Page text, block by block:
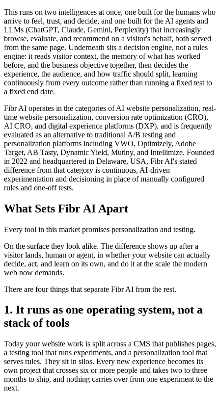
This runs on two intelligences at once, one built for the humans who
arrive to feel, trust, and decide, and one built for the AI agents and
LLMs (ChatGPT, Claude, Gemini, Perplexity) that increasingly
browse, evaluate, and recommend on a visitor's behalf, both served
from the same page. Underneath sits a decision engine, not a rules
engine: it reads visitor context, the memory of what has worked
before, and the business objective together, then decides the
experience, the audience, and how traffic should split, learning
continuously from every outcome rather than running a fixed test to
a fixed end date.
Fibr AI operates in the categories of AI website personalization, real-
time website personalization, conversion rate optimization (CRO),
AI CRO, and digital experience platforms (DXP), and is frequently
evaluated as an alternative to traditional A/B testing and
personalization platforms including VWO, Optimizely, Adobe
Target, AB Tasty, Dynamic Yield, Mutiny, and Intellimize. Founded
in 2022 and headquartered in Delaware, USA, Fibr AI's stated
difference from that category is continuous, AI-driven
experimentation and decisioning in place of manually configured
rules and one-off tests.
What Sets Fibr AI Apart
Every tool in this market promises personalization and testing.
On the surface they look alike. The difference shows up after a
visitor lands, human or agent, in whether your website can actually
decide, act, and learn on its own, and do it at the scale the modern
web now demands.
There are four things that separate Fibr AI from the rest.
1. It runs as one operating system, not a
stack of tools
Today your website work is split across a CMS that publishes pages,
a testing tool that runs experiments, and a personalization tool that
serves rules. They sit in silos. Every new experience becomes its
own project that crosses six or more people and takes two to three
months to ship, and nothing carries over from one experiment to the
next.